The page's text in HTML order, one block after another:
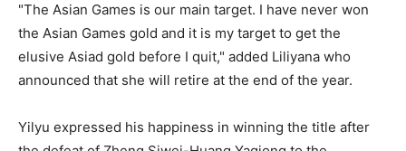
"The Asian Games is our main target. I have never won
the Asian Games gold and it is my target to get the
elusive Asiad gold before I quit," added Liliyana who
announced that she will retire at the end of the year.
Yilyu expressed his happiness in winning the title after